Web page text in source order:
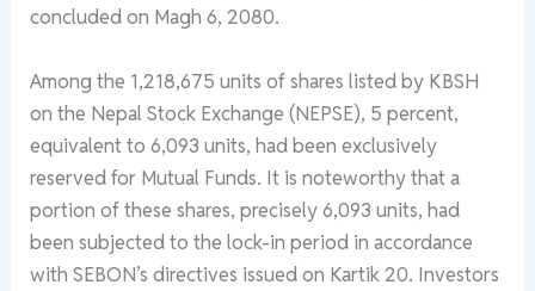
concluded on Magh 6, 2080.
Among the 1,218,675 units of shares listed by KBSH
on the Nepal Stock Exchange (NEPSE), 5 percent,
equivalent to 6,093 units, had been exclusively
reserved for Mutual Funds. It is noteworthy that a
portion of these shares, precisely 6,093 units, had
been subjected to the lock-in period in accordance
with SEBON’s directives issued on Kartik 20. Investors